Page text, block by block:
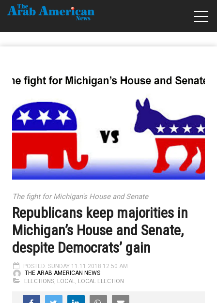
The fight for Michigan's House and Senate
Republicans keep majorities in
Michigan’s House and Senate,
despite Democrats’ gain
POSTED: SUNDAY 11.11.2018 12:50 AM
THE ARAB AMERICAN NEWS
ELECTIONS, LOCAL, LOCAL ELECTION